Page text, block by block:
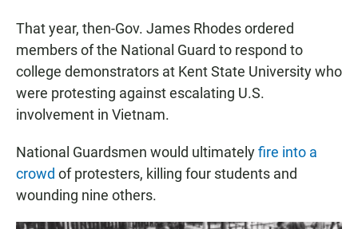
That year, then-Gov. James Rhodes ordered
members of the National Guard to respond to
college demonstrators at Kent State University who
were protesting against escalating U.S.
involvement in Vietnam.
National Guardsmen would ultimatelyfire into a
crowd of protesters, killing four students and
wounding nine others.